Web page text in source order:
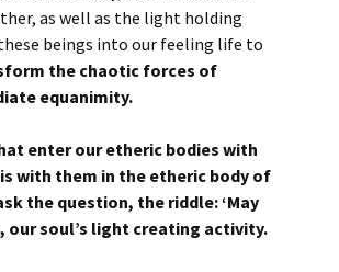
as well as the light holding
beings into our feeling life to
the chaotic forces of
equanimity.
enter our etheric bodies with
with them in the etheric body of
the question, the riddle: ‘May
our soul’s light creating activity.